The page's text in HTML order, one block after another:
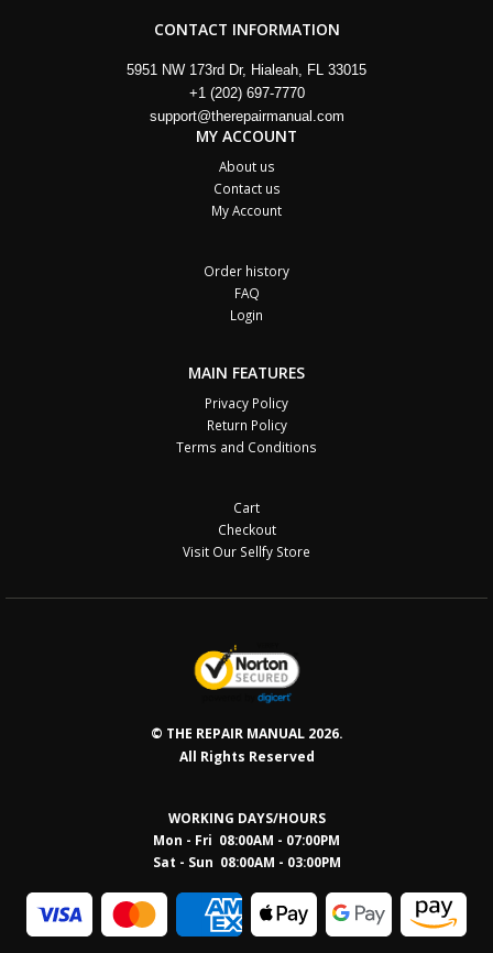
CONTACT INFORMATION
5951 NW 173rd Dr, Hialeah, FL 33015
+1 (202) 697-7770
support@therepairmanual.com
MY ACCOUNT
About us
Contact us
My Account
Order history
FAQ
Login
MAIN FEATURES
Privacy Policy
Return Policy
Terms and Conditions
Cart
Checkout
Visit Our Sellfy Store
© THE REPAIR MANUAL 2026.
All Rights Reserved
WORKING DAYS/HOURS
Mon - Fri 08:00AM - 07:00PM
Sat - Sun 08:00AM - 03:00PM